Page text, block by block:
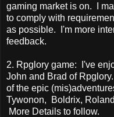
gaming market is on. I
to comply with
as possible. I'm more
feedback.
2. Rpglory game: I've
John and Brad of
of the epic
Tywonon, Boldrix,
More Details to follow.